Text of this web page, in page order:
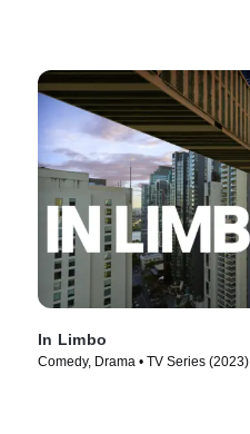
In Limbo
Comedy, Drama • TV Series (2023)